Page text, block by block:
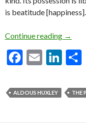
is beatitude [happiness].
Continue reading →
F
e
b
o
E
ai
l
Li
ke
dI
n
ALDOUS HUXLEY THE